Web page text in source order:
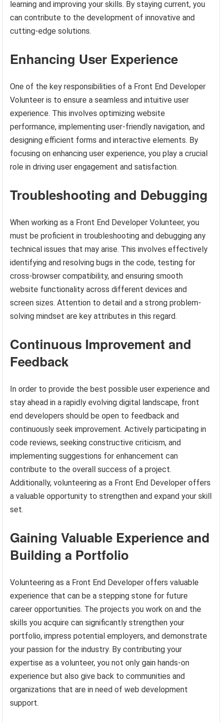
learning and improving your skills. By staying current, you
can contribute to the development of innovative and
cutting-edge solutions.
Enhancing User Experience
One of the key responsibilities of a Front End Developer
Volunteer is to ensure a seamless and intuitive user
experience. This involves optimizing website
performance, implementing user-friendly navigation, and
designing efficient forms and interactive elements. By
focusing on enhancing user experience, you play a crucial
role in driving user engagement and satisfaction.
Troubleshooting and Debugging
When working as a Front End Developer Volunteer, you
must be proficient in troubleshooting and debugging any
technical issues that may arise. This involves effectively
identifying and resolving bugs in the code, testing for
cross-browser compatibility, and ensuring smooth
website functionality across different devices and
screen sizes. Attention to detail and a strong problem-
solving mindset are key attributes in this regard.
Continuous Improvement and
Feedback
In order to provide the best possible user experience and
stay ahead in a rapidly evolving digital landscape, front
end developers should be open to feedback and
continuously seek improvement. Actively participating in
code reviews, seeking constructive criticism, and
implementing suggestions for enhancement can
contribute to the overall success of a project.
Additionally, volunteering as a Front End Developer offers
a valuable opportunity to strengthen and expand your skill
set.
Gaining Valuable Experience and
Building a Portfolio
Volunteering as a Front End Developer offers valuable
experience that can be a stepping stone for future
career opportunities. The projects you work on and the
skills you acquire can significantly strengthen your
portfolio, impress potential employers, and demonstrate
your passion for the industry. By contributing your
expertise as a volunteer, you not only gain hands-on
experience but also give back to communities and
organizations that are in need of web development
support.